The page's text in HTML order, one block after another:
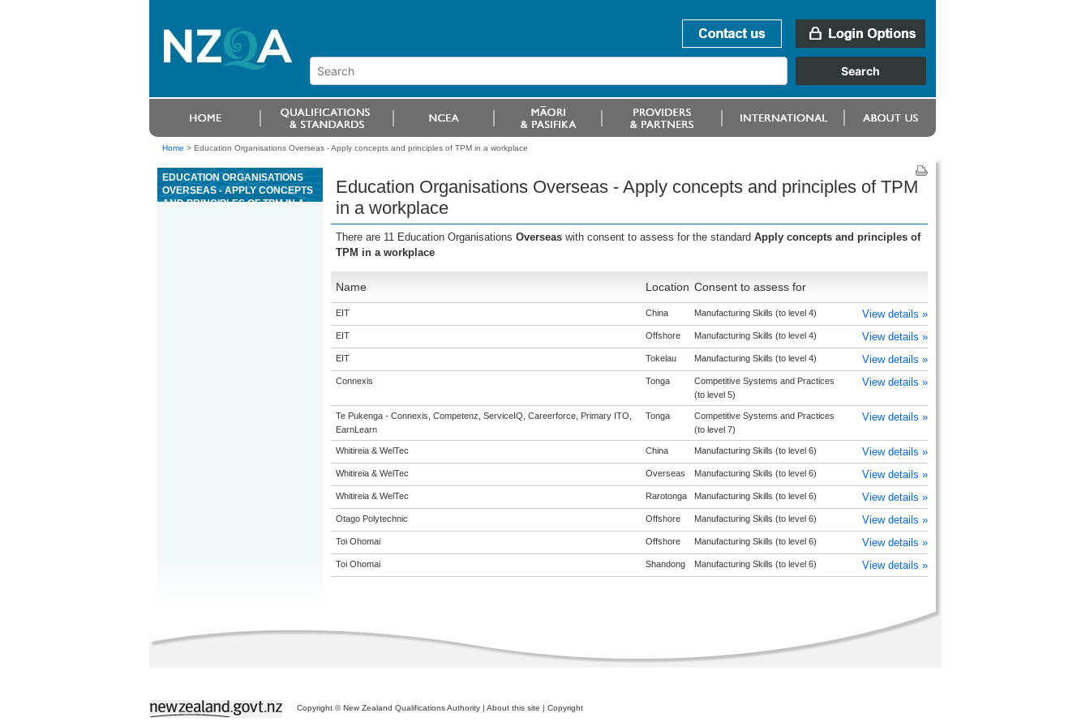
Home > Education Organisations Overseas - Apply concepts and principles of TPM in a workplace
EDUCATION ORGANISATIONS
OVERSEAS - APPLY CONCEPTS
AND PRINCIPLES OF TPM IN A
Education Organisations Overseas - Apply concepts and principles of TPM
in a workplace
There are 11 Education Organisations Overseas with consent to assess for the standard Apply concepts and principles of
TPM in a workplace
Name Location Consent to assess for
EIT China Manufacturing Skills (to level 4) View details »
EIT Offshore Manufacturing Skills (to level 4) View details »
EIT Tokelau Manufacturing Skills (to level 4) View details »
Connexis Tonga
Competitive Systems and Practices
(to level 5)
View details »
Te Pukenga - Connexis, Competenz, ServiceIQ, Careerforce, Primary ITO,
EarnLearn
Tonga
Competitive Systems and Practices
(to level 7)
View details »
Whitireia & WelTec China Manufacturing Skills (to level 6) View details »
Whitireia & WelTec Overseas Manufacturing Skills (to level 6) View details »
Whitireia & WelTec Rarotonga Manufacturing Skills (to level 6) View details »
Otago Polytechnic Offshore Manufacturing Skills (to level 6) View details »
Toi Ohomai Offshore Manufacturing Skills (to level 6) View details »
Toi Ohomai Shandong Manufacturing Skills (to level 6) View details »
Copyright © New Zealand Qualifications Authority | About this site | Copyright